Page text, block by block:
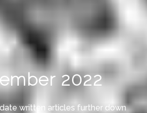
2022
written articles further down